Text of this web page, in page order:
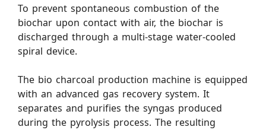
To prevent spontaneous combustion of the
biochar upon contact with air, the biochar is
discharged through a multi-stage water-cooled
spiral device.
The bio charcoal production machine is equipped
with an advanced gas recovery system. It
separates and purifies the syngas produced
during the pyrolysis process. The resulting